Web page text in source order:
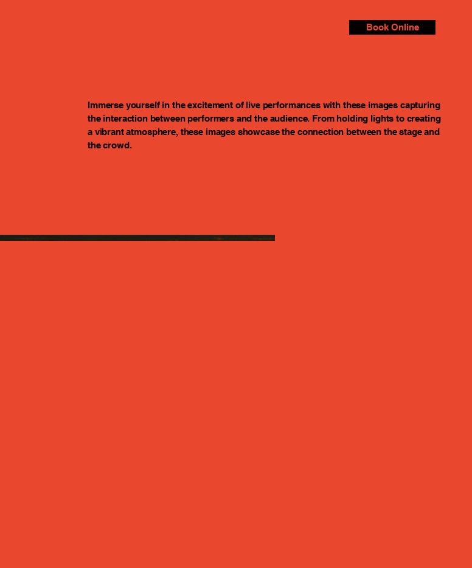
Book Online
Immerse yourself in the excitement of live performances with these images capturing
the interaction between performers and the audience. From holding lights to creating
a vibrant atmosphere, these images showcase the connection between the stage and
the crowd.